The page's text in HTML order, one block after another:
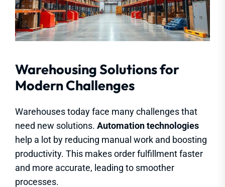
Warehousing Solutions for
Modern Challenges
Warehouses today face many challenges that
need new solutions. Automation technologies
help a lot by reducing manual work and boosting
productivity. This makes order fulfillment faster
and more accurate, leading to smoother
processes.